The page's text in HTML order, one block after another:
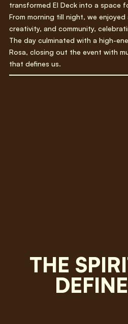
transformed El Deck into a space
From morning till night, we
creativity, and community,
The day culminated with a high-
Rosa, closing out the event with
that defines us.
THE